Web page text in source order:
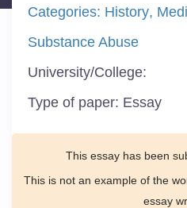
Categories: History
Substance Abuse
University/College:
Type of paper: Essay
This essay has been
This is not an example of the
essay